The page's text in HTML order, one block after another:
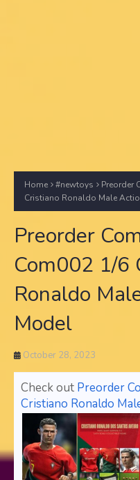
Home #newtoys
Preorder
Cristiano Ronaldo Male
Preorder
Com002 1/6
Ronaldo
Model
October 28, 2023
Check out Preorder
Cristiano Ronaldo